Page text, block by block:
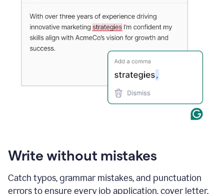
Write without mistakes
Catch typos, grammar mistakes, and punctuation
errors to ensure every job application, cover letter,